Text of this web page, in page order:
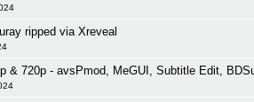
ripped via Xreveal
& 720p - avsPmod, MeGUI, Subtitle Edit,